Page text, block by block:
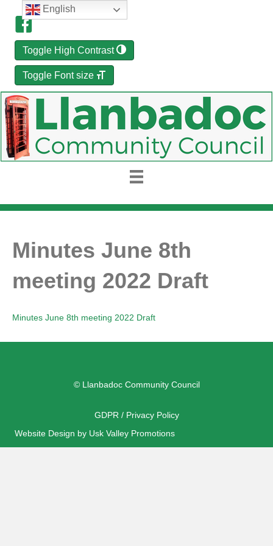
Toggle High Contrast
Toggle Font size
Minutes June 8th
meeting 2022 Draft
Minutes June 8th meeting 2022 Draft
© Llanbadoc Community Council
GDPR / Privacy Policy
Website Design by Usk Valley Promotions
English